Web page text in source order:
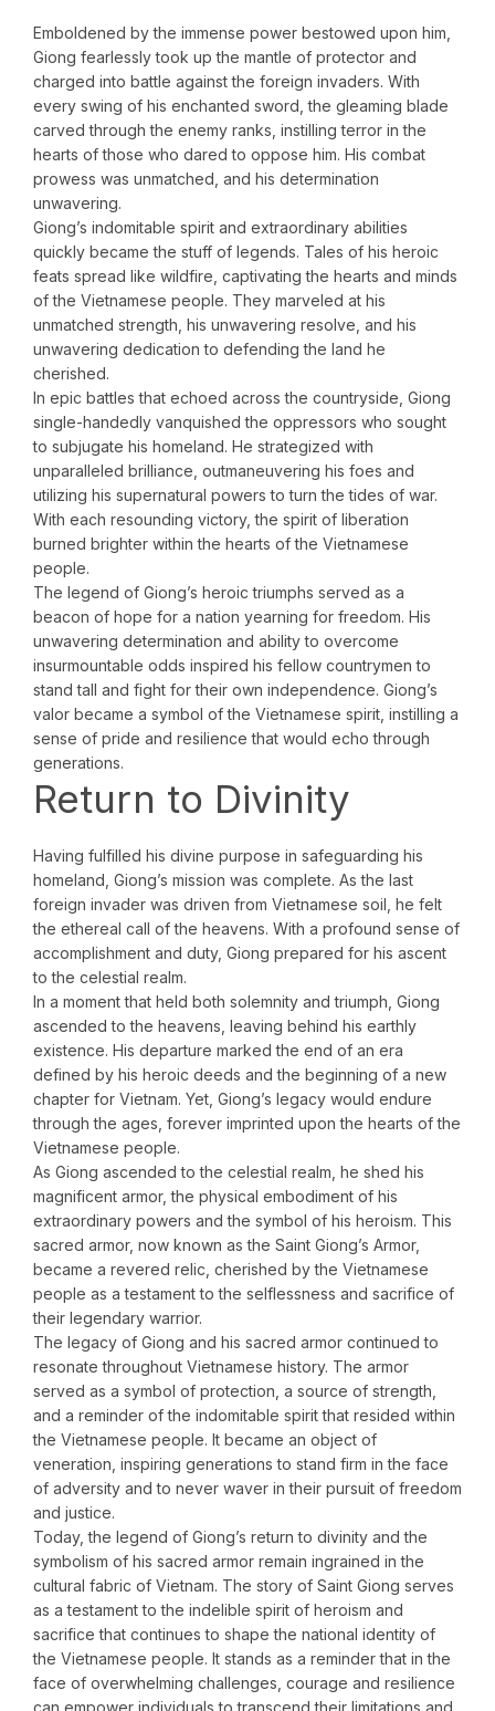
Emboldened by the immense power bestowed upon him,
Giong fearlessly took up the mantle of protector and
charged into battle against the foreign invaders. With
every swing of his enchanted sword, the gleaming blade
carved through the enemy ranks, instilling terror in the
hearts of those who dared to oppose him. His combat
prowess was unmatched, and his determination
unwavering.
Giong’s indomitable spirit and extraordinary abilities
quickly became the stuff of legends. Tales of his heroic
feats spread like wildfire, captivating the hearts and minds
of the Vietnamese people. They marveled at his
unmatched strength, his unwavering resolve, and his
unwavering dedication to defending the land he
cherished.
In epic battles that echoed across the countryside, Giong
single-handedly vanquished the oppressors who sought
to subjugate his homeland. He strategized with
unparalleled brilliance, outmaneuvering his foes and
utilizing his supernatural powers to turn the tides of war.
With each resounding victory, the spirit of liberation
burned brighter within the hearts of the Vietnamese
people.
The legend of Giong’s heroic triumphs served as a
beacon of hope for a nation yearning for freedom. His
unwavering determination and ability to overcome
insurmountable odds inspired his fellow countrymen to
stand tall and fight for their own independence. Giong’s
valor became a symbol of the Vietnamese spirit, instilling a
sense of pride and resilience that would echo through
generations.
Return to Divinity
Having fulfilled his divine purpose in safeguarding his
homeland, Giong’s mission was complete. As the last
foreign invader was driven from Vietnamese soil, he felt
the ethereal call of the heavens. With a profound sense of
accomplishment and duty, Giong prepared for his ascent
to the celestial realm.
In a moment that held both solemnity and triumph, Giong
ascended to the heavens, leaving behind his earthly
existence. His departure marked the end of an era
defined by his heroic deeds and the beginning of a new
chapter for Vietnam. Yet, Giong’s legacy would endure
through the ages, forever imprinted upon the hearts of the
Vietnamese people.
As Giong ascended to the celestial realm, he shed his
magnificent armor, the physical embodiment of his
extraordinary powers and the symbol of his heroism. This
sacred armor, now known as the Saint Giong’s Armor,
became a revered relic, cherished by the Vietnamese
people as a testament to the selflessness and sacrifice of
their legendary warrior.
The legacy of Giong and his sacred armor continued to
resonate throughout Vietnamese history. The armor
served as a symbol of protection, a source of strength,
and a reminder of the indomitable spirit that resided within
the Vietnamese people. It became an object of
veneration, inspiring generations to stand firm in the face
of adversity and to never waver in their pursuit of freedom
and justice.
Today, the legend of Giong’s return to divinity and the
symbolism of his sacred armor remain ingrained in the
cultural fabric of Vietnam. The story of Saint Giong serves
as a testament to the indelible spirit of heroism and
sacrifice that continues to shape the national identity of
the Vietnamese people. It stands as a reminder that in the
face of overwhelming challenges, courage and resilience
can empower individuals to transcend their limitations and